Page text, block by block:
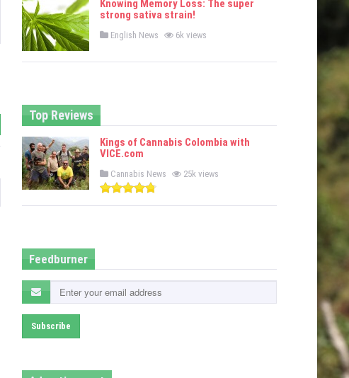
d
i
Knowing Memory Loss: The super
strong sativa strain!
P
t
English News 6k views
Top Reviews
Kings of Cannabis Colombia with
VICE.com
P
s
Cannabis News 25k views
Feedburner